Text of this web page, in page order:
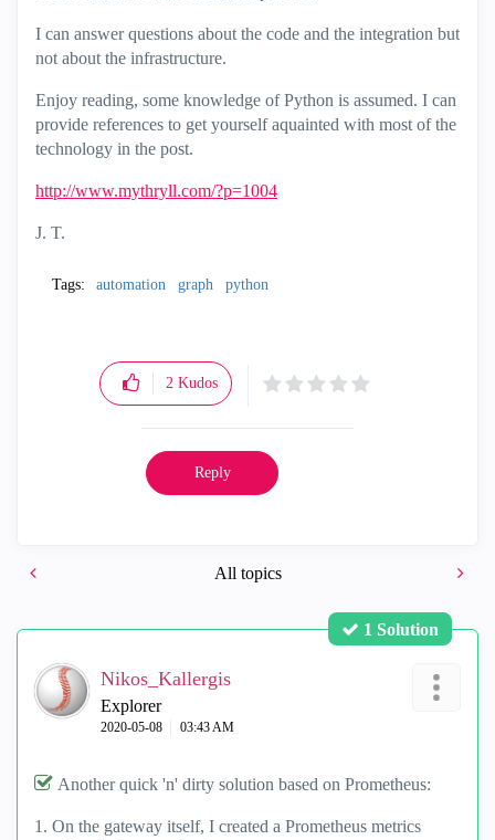
I can answer questions about the code and the integration but
not about the infrastructure.
Enjoy reading, some knowledge of Python is assumed. I can
provide references to get yourself aquainted with most of the
technology in the post.
http://www.mythryll.com/?p=1004
J. T.
Tags: automation graph python
2 Kudos
Reply
All topics
1 Solution
Nikos_Kallergis
Explorer
‎2020-05-08 03:43 AM
Another quick 'n' dirty solution based on Prometheus:
1. On the gateway itself, I created a Prometheus metrics